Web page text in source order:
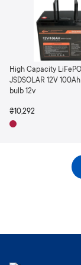
High Capacity
JSDSOLAR 12V
bulb 12v
₴10,292